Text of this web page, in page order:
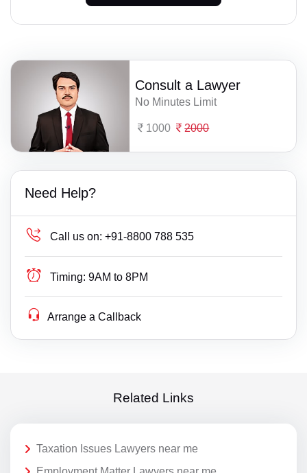
Consult a Lawyer
No Minutes Limit
1000 2000
Need Help?
Call us on: +91-8800 788 535
Timing: 9AM to 8PM
Arrange a Callback
Related Links
Taxation Issues Lawyers near me